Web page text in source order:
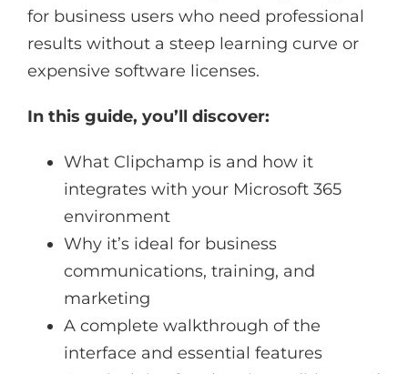
for business users who need professional
results without a steep learning curve or
expensive software licenses.
In this guide, you’ll discover:
What Clipchamp is and how it
integrates with your Microsoft 365
environment
Why it’s ideal for business
communications, training, and
marketing
A complete walkthrough of the
interface and essential features